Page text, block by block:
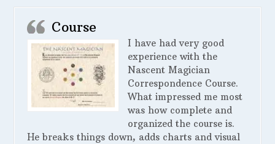
Course
I have had very good
experience with the
Nascent Magician
Correspondence Course.
What impressed me most
was how complete and
organized the course is.
He breaks things down, adds charts and visual